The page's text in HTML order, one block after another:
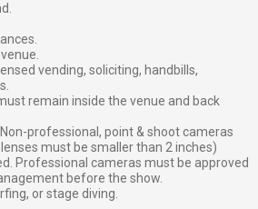
vending, soliciting, handbills,
remain inside the venue and back
professional, point & shoot cameras
must be smaller than 2 inches)
Professional cameras must be approved
before the show.
or stage diving.